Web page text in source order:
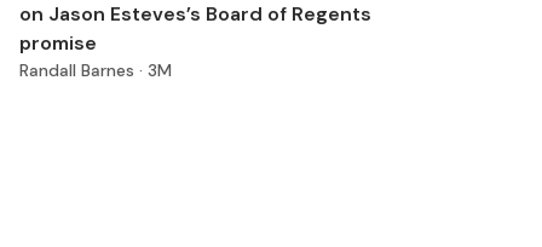
on Jason Esteves’s Board of Regents
promise
Randall Barnes · 3M